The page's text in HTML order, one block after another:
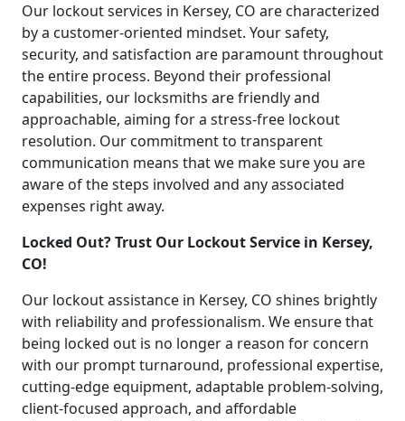
Our lockout services in Kersey, CO are characterized
by a customer-oriented mindset. Your safety,
security, and satisfaction are paramount throughout
the entire process. Beyond their professional
capabilities, our locksmiths are friendly and
approachable, aiming for a stress-free lockout
resolution. Our commitment to transparent
communication means that we make sure you are
aware of the steps involved and any associated
expenses right away.
Locked Out? Trust Our Lockout Service in Kersey,
CO!
Our lockout assistance in Kersey, CO shines brightly
with reliability and professionalism. We ensure that
being locked out is no longer a reason for concern
with our prompt turnaround, professional expertise,
cutting-edge equipment, adaptable problem-solving,
client-focused approach, and affordable